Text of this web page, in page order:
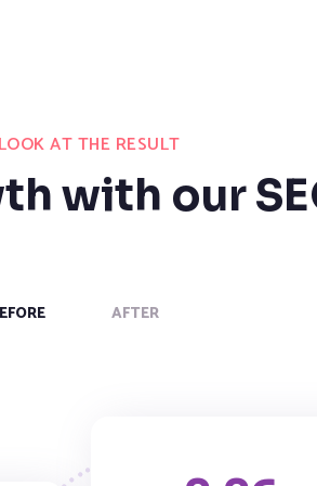
LOOK AT THE RESULT
with our
AFTER